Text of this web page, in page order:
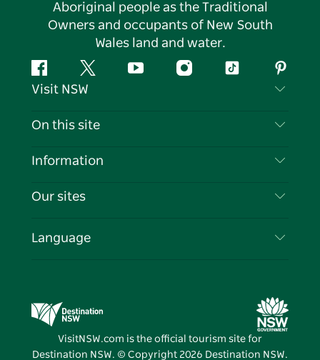
Aboriginal people as the Traditional
Owners and occupants of New South
Wales land and water.
FacebookTwitter YouTubeInstagramTiktok
Visit NSW
Contact Us
Cookie Notice
On this site
Destinations
Events
Information
Travel Information
Business in NSW
Our sites
Destination NSW Media Centre
Vivid Sydney
Language
VisitNSW.com is the official tourism site for
Destination NSW. © Copyright 2026 Destination NSW.